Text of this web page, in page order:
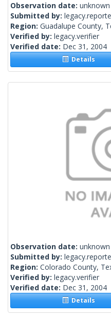
Observation date: unknown
Submitted by:
Region: Guadalupe County,
Verified by: legacy.verifier
Verified date: Dec 31, 2004
Details
Observation date: unknown
Submitted by:
Region: Colorado County,
Verified by: legacy.verifier
Verified date: Dec 31, 2004
Details